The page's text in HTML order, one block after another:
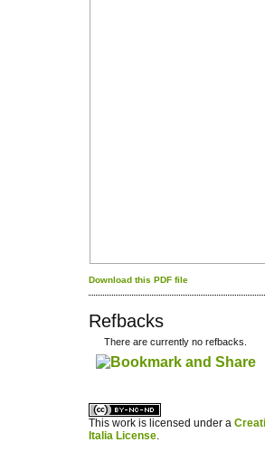
Download this PDF file
Refbacks
There are currently no refbacks.
This work is licensed under a
Italia License.